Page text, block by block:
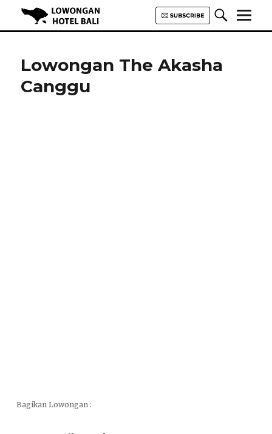
Hotel Bali | HHRMA Hotel Bali
Lowongan The Akasha
Canggu
Bagikan Lowongan :